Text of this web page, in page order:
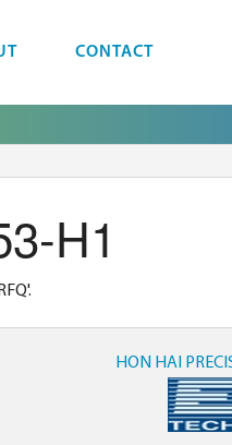
CONTACT
H1
HON HAI